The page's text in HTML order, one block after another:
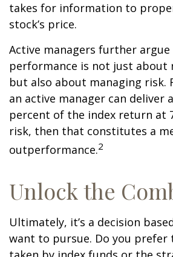
takes for information to
stock’s price.
Active managers further
performance is not just about
but also about managing risk.
an active manager can deliver
percent of the index return at
risk, then that constitutes a
outperformance.2
Unlock the
Ultimately, it’s a decision
want to pursue. Do you prefer